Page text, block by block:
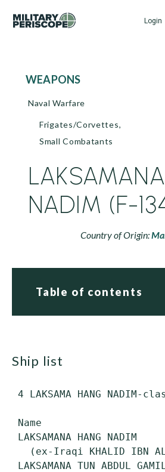
Login
WEAPONS
Naval Warfare
Frigates/Corvettes,
Small Combatants
NADIM (F-
Country of Origin:
Table of contents
ship list
4 LAKSAMA HANG NADIM-
Name
LAKSAMANA HANG
(ex-Iraqi KHALID IBN
LAKSAMANA TUN